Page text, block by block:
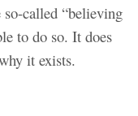
called “believing
to do so. It does
it exists.